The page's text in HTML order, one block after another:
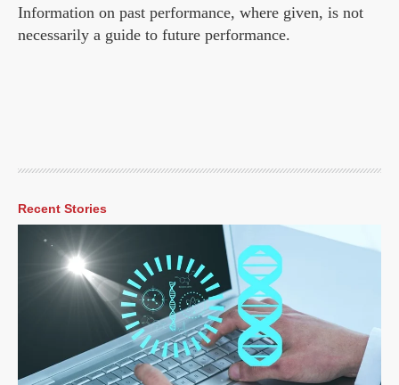
Information on past performance, where given, is not
necessarily a guide to future performance.
Recent Stories